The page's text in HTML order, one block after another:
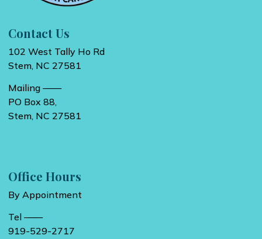
Contact Us
102 West Tally Ho Rd
Stem, NC 27581
Mailing ——
PO Box 88,
Stem, NC 27581
Office Hours
By Appointment
Tel ——
919-529-2717